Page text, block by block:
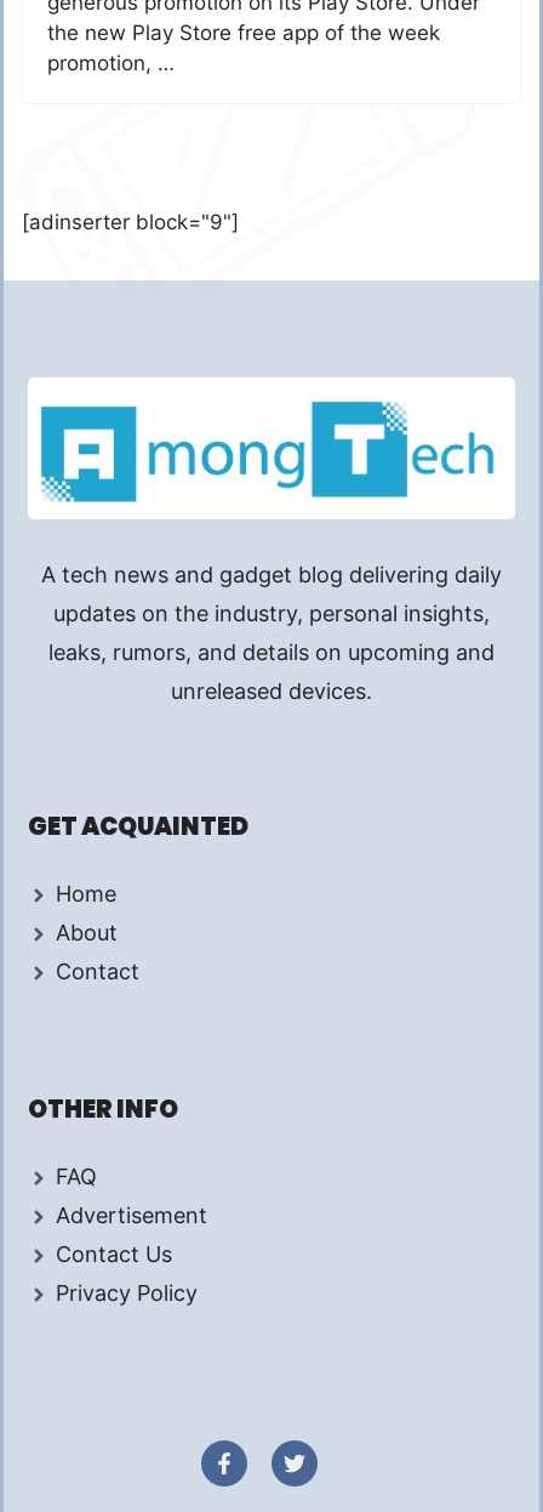
the new Play Store free app of the week
promotion, …
[adinserter block="9"]
A tech news and gadget blog delivering daily
updates on the industry, personal insights,
leaks, rumors, and details on upcoming and
unreleased devices.
GET ACQUAINTED
Home
About
Contact
OTHER INFO
FAQ
Advertisement
Contact Us
Privacy Policy